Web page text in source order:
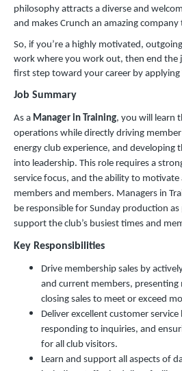
philosophy attracts a diverse and
and makes Crunch an amazing
So, if you’re a highly motivated,
work where you work out, then end the
first step toward your career by applying
Job Summary
As a Manager in Training, you will learn
operations while directly driving member
energy club experience, and developing
into leadership. This role requires a
service focus, and the ability to motivate
members and members. Managers in
be responsible for Sunday production
support the club’s busiest times and
Key Responsibilities
Drive membership sales by
and current members,
closing sales to meet or exceed
Deliver excellent customer
responding to inquiries, and
for all club visitors.
Learn and support all aspects of